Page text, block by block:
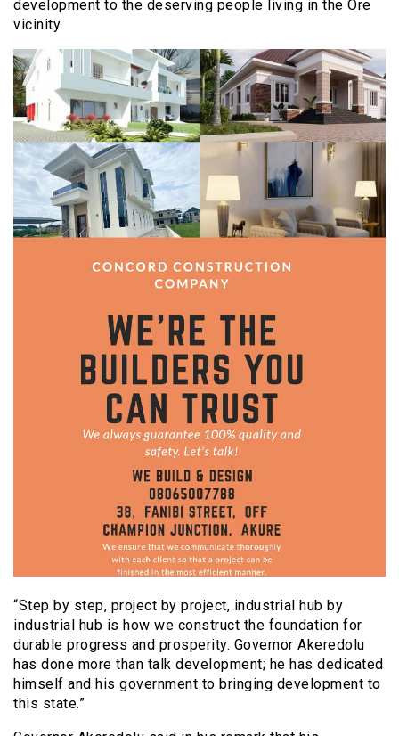
development to the deserving people living in the Ore
vicinity.
“Step by step, project by project, industrial hub by
industrial hub is how we construct the foundation for
durable progress and prosperity. Governor Akeredolu
has done more than talk development; he has dedicated
himself and his government to bringing development to
this state.”